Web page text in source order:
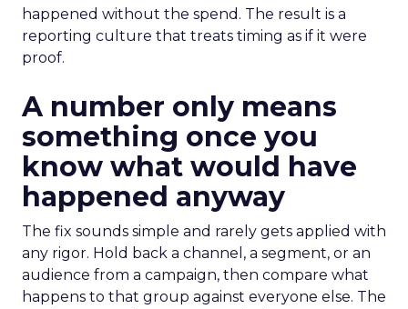
happened without the spend. The result is a
reporting culture that treats timing as if it were
proof.
A number only means
something once you
know what would have
happened anyway
The fix sounds simple and rarely gets applied with
any rigor. Hold back a channel, a segment, or an
audience from a campaign, then compare what
happens to that group against everyone else. The